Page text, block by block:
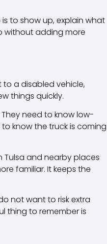
to show up, explain what
without adding more
a disabled vehicle,
things quickly.
need to know low-
know the truck is coming
Tulsa and nearby places
familiar. It keeps the
not want to risk extra
thing to remember is